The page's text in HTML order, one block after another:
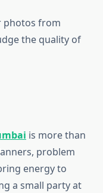
photos from
the quality of
is more than
problem
energy to
a small party at